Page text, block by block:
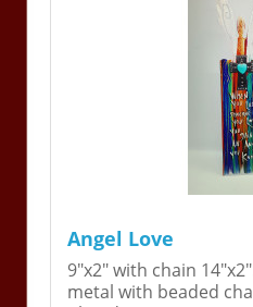
Angel Love
9"x2" with chain
metal with beaded